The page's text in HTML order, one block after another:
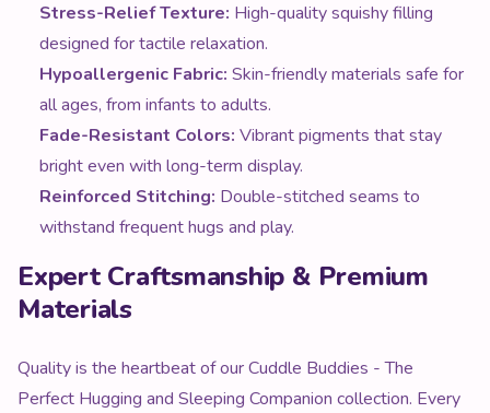
Stress-Relief Texture: High-quality squishy filling
designed for tactile relaxation.
Hypoallergenic Fabric: Skin-friendly materials safe for
all ages, from infants to adults.
Fade-Resistant Colors: Vibrant pigments that stay
bright even with long-term display.
Reinforced Stitching: Double-stitched seams to
withstand frequent hugs and play.
Expert Craftsmanship & Premium
Materials
Quality is the heartbeat of our Cuddle Buddies - The
Perfect Hugging and Sleeping Companion collection. Every